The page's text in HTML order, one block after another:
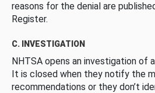
reasons for the denial are
Register.
C. INVESTIGATION
NHTSA opens an investigation
It is closed when they notify the
recommendations or they don’t